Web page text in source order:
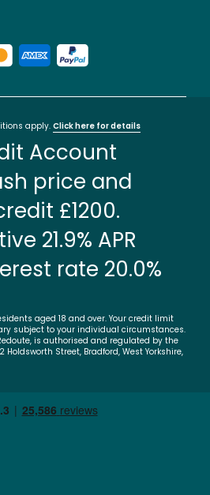
apply. Click here for details
Account
price and
£1200.
21.9% APR
rate 20.0%
aged 18 and over. Your credit limit
subject to your individual circumstances.
is authorised and regulated by the
Street, Bradford, West Yorkshire,